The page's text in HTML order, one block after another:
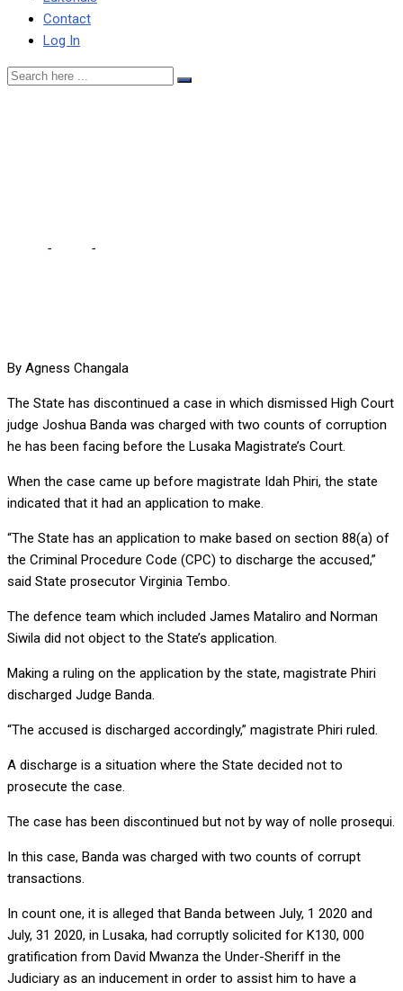
Contact
Log In
- -
By Agness Changala
The State has discontinued a case in which dismissed High Court
judge Joshua Banda was charged with two counts of corruption
he has been facing before the Lusaka Magistrate’s Court.
When the case came up before magistrate Idah Phiri, the state
indicated that it had an application to make.
“The State has an application to make based on section 88(a) of
the Criminal Procedure Code (CPC) to discharge the accused,”
said State prosecutor Virginia Tembo.
The defence team which included James Mataliro and Norman
Siwila did not object to the State’s application.
Making a ruling on the application by the state, magistrate Phiri
discharged Judge Banda.
“The accused is discharged accordingly,” magistrate Phiri ruled.
A discharge is a situation where the State decided not to
prosecute the case.
The case has been discontinued but not by way of nolle prosequi.
In this case, Banda was charged with two counts of corrupt
transactions.
In count one, it is alleged that Banda between July, 1 2020 and
July, 31 2020, in Lusaka, had corruptly solicited for K130, 000
gratification from David Mwanza the Under-Sheriff in the
Judiciary as an inducement in order to assist him to have a